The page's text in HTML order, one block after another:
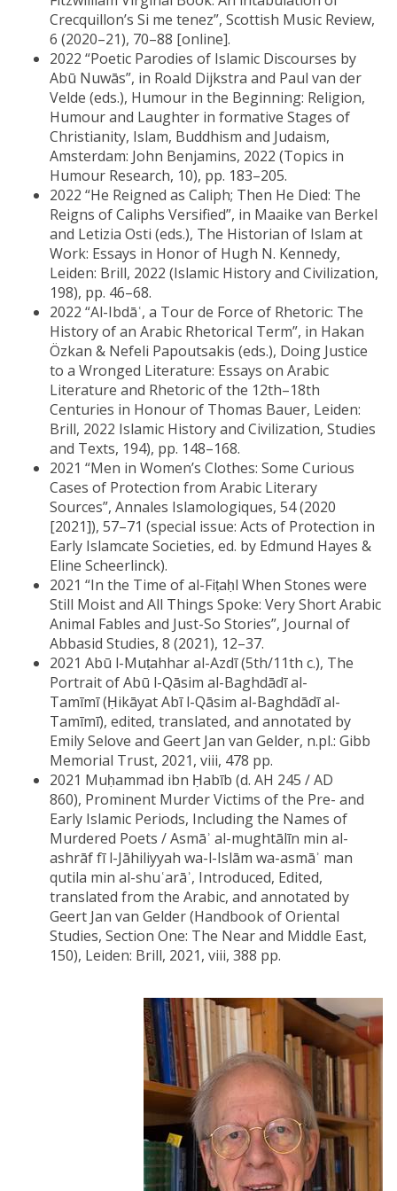
Crecquillon’s Si me tenez”, Scottish Music Review,
6 (2020–21), 70–88 [online].
2022 “Poetic Parodies of Islamic Discourses by
Abū Nuwās”, in Roald Dijkstra and Paul van der
Velde (eds.), Humour in the Beginning: Religion,
Humour and Laughter in formative Stages of
Christianity, Islam, Buddhism and Judaism,
Amsterdam: John Benjamins, 2022 (Topics in
Humour Research, 10), pp. 183–205.
2022 “He Reigned as Caliph; Then He Died: The
Reigns of Caliphs Versified”, in Maaike van Berkel
and Letizia Osti (eds.), The Historian of Islam at
Work: Essays in Honor of Hugh N. Kennedy,
Leiden: Brill, 2022 (Islamic History and Civilization,
198), pp. 46–68.
2022 “Al-Ibdāʿ, a Tour de Force of Rhetoric: The
History of an Arabic Rhetorical Term”, in Hakan
Özkan & Nefeli Papoutsakis (eds.), Doing Justice
to a Wronged Literature: Essays on Arabic
Literature and Rhetoric of the 12th–18th
Centuries in Honour of Thomas Bauer, Leiden:
Brill, 2022 Islamic History and Civilization, Studies
and Texts, 194), pp. 148–168.
2021 “Men in Women’s Clothes: Some Curious
Cases of Protection from Arabic Literary
Sources”, Annales Islamologiques, 54 (2020
[2021]), 57–71 (special issue: Acts of Protection in
Early Islamcate Societies, ed. by Edmund Hayes &
Eline Scheerlinck).
2021 “In the Time of al-Fiṭaḥl When Stones were
Still Moist and All Things Spoke: Very Short Arabic
Animal Fables and Just-So Stories”, Journal of
Abbasid Studies, 8 (2021), 12–37.
2021 Abū l-Muṭahhar al-Azdī (5th/11th c.), The
Portrait of Abū l-Qāsim al-Baghdādī al-
Tamīmī (Ḥikāyat Abī l-Qāsim al-Baghdādī al-
Tamīmī), edited, translated, and annotated by
Emily Selove and Geert Jan van Gelder, n.pl.: Gibb
Memorial Trust, 2021, viii, 478 pp.
2021 Muḥammad ibn Ḥabīb (d. AH 245 / AD
860), Prominent Murder Victims of the Pre- and
Early Islamic Periods, Including the Names of
Murdered Poets / Asmāʾ al-mughtālīn min al-
ashrāf fī l-Jāhiliyyah wa-l-Islām wa-asmāʾ man
qutila min al-shuʿarāʾ, Introduced, Edited,
translated from the Arabic, and annotated by
Geert Jan van Gelder (Handbook of Oriental
Studies, Section One: The Near and Middle East,
150), Leiden: Brill, 2021, viii, 388 pp.